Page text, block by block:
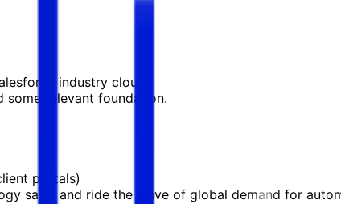
industry cloud.
some relevant foundation.
portals)
sales and ride the wave of global demand for